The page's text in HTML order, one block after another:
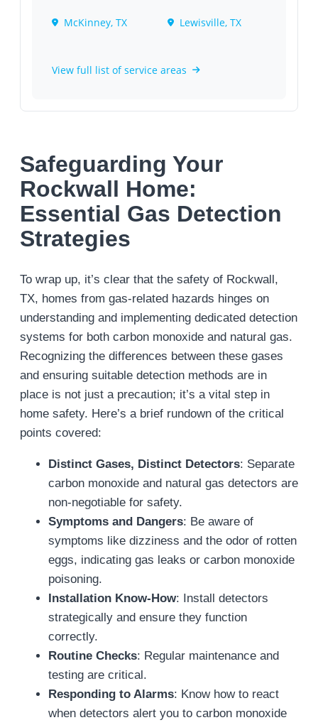
McKinney, TX Lewisville, TX
View full list of service areas
Safeguarding Your
Rockwall Home:
Essential Gas Detection
Strategies
To wrap up, it’s clear that the safety of Rockwall,
TX, homes from gas-related hazards hinges on
understanding and implementing dedicated detection
systems for both carbon monoxide and natural gas.
Recognizing the differences between these gases
and ensuring suitable detection methods are in
place is not just a precaution; it’s a vital step in
home safety. Here’s a brief rundown of the critical
points covered:
Distinct Gases, Distinct Detectors: Separate
carbon monoxide and natural gas detectors are
non-negotiable for safety.
Symptoms and Dangers: Be aware of
symptoms like dizziness and the odor of rotten
eggs, indicating gas leaks or carbon monoxide
poisoning.
Installation Know-How: Install detectors
strategically and ensure they function
correctly.
Routine Checks: Regular maintenance and
testing are critical.
Responding to Alarms: Know how to react
when detectors alert you to carbon monoxide